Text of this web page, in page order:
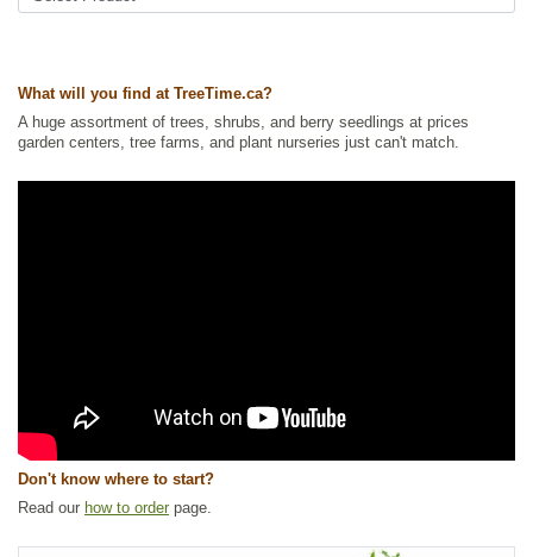
What will you find at TreeTime.ca?
A huge assortment of trees, shrubs, and berry seedlings at prices
garden centers, tree farms, and plant nurseries just can't match.
Don't know where to start?
Read our how to order page.